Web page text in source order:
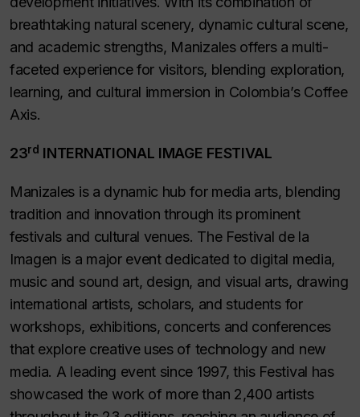
breathtaking natural scenery, dynamic cultural scene,
and academic strengths, Manizales offers a multi-
faceted experience for visitors, blending exploration,
learning, and cultural immersion in Colombia’s Coffee
Axis.
23rd INTERNATIONAL IMAGE FESTIVAL
Manizales is a dynamic hub for media arts, blending
tradition and innovation through its prominent
festivals and cultural venues. The Festival de la
Imagen is a major event dedicated to digital media,
music and sound art, design, and visual arts, drawing
international artists, scholars, and students for
workshops, exhibitions, concerts and conferences
that explore creative uses of technology and new
media. A leading event since 1997, this Festival has
showcased the work of more than 2,400 artists